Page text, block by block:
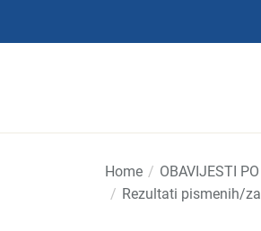
Home
OBAVIJESTI
Rezultati pismenih/